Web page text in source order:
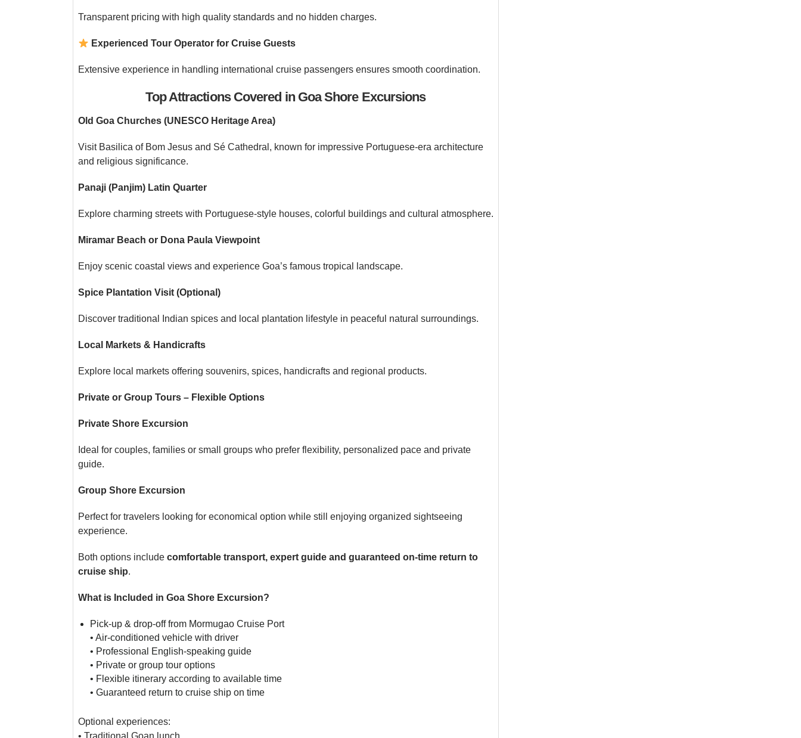
Transparent pricing with high quality standards and no hidden charges.
Experienced Tour Operator for Cruise Guests
Extensive experience in handling international cruise passengers ensures smooth coordination.
Top Attractions Covered in Goa Shore Excursions
Old Goa Churches (UNESCO Heritage Area)
Visit Basilica of Bom Jesus and Sé Cathedral, known for impressive Portuguese-era architecture
and religious significance.
Panaji (Panjim) Latin Quarter
Explore charming streets with Portuguese-style houses, colorful buildings and cultural atmosphere.
Miramar Beach or Dona Paula Viewpoint
Enjoy scenic coastal views and experience Goa’s famous tropical landscape.
Spice Plantation Visit (Optional)
Discover traditional Indian spices and local plantation lifestyle in peaceful natural surroundings.
Local Markets & Handicrafts
Explore local markets offering souvenirs, spices, handicrafts and regional products.
Private or Group Tours – Flexible Options
Private Shore Excursion
Ideal for couples, families or small groups who prefer flexibility, personalized pace and private
guide.
Group Shore Excursion
Perfect for travelers looking for economical option while still enjoying organized sightseeing
experience.
Both options include comfortable transport, expert guide and guaranteed on-time return to
cruise ship.
What is Included in Goa Shore Excursion?
Pick-up & drop-off from Mormugao Cruise Port
• Air-conditioned vehicle with driver
• Professional English-speaking guide
• Private or group tour options
• Flexible itinerary according to available time
• Guaranteed return to cruise ship on time
Optional experiences: